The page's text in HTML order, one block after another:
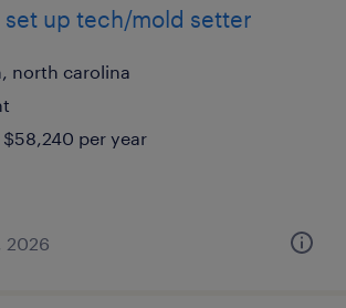
set up tech/mold setter
north carolina
per year
2026